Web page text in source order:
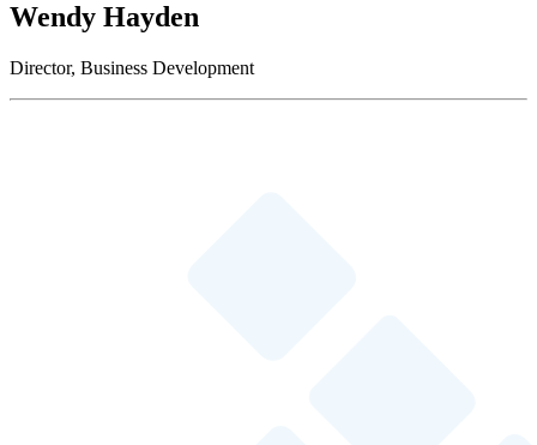
Wendy Hayden
Director, Business Development